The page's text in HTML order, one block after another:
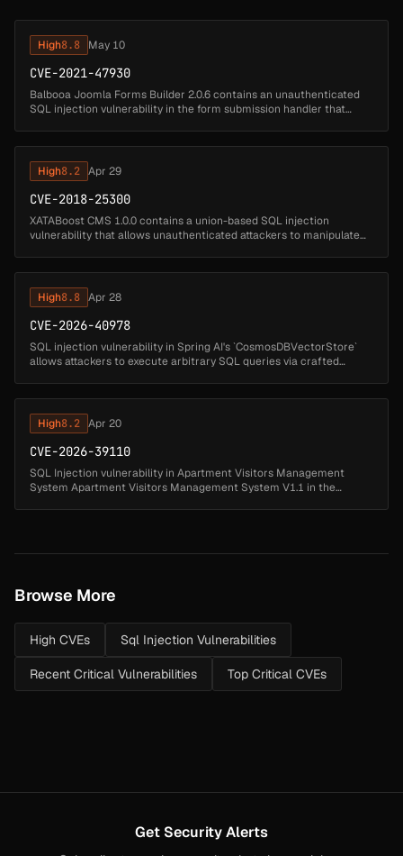
High8.8 May 10
CVE-2021-47930
Balbooa Joomla Forms Builder 2.0.6 contains an unauthenticated
SQL injection vulnerability in the form submission handler that
High8.2 Apr 29
CVE-2018-25300
XATABoost CMS 1.0.0 contains a union-based SQL injection
vulnerability that allows unauthenticated attackers to manipulate
High8.8 Apr 28
CVE-2026-40978
SQL injection vulnerability in Spring AI's `CosmosDBVectorStore`
allows attackers to execute arbitrary SQL queries via crafted
High8.2 Apr 20
CVE-2026-39110
SQL Injection vulnerability in Apartment Visitors Management
System Apartment Visitors Management System V1.1 in the
Browse More
High CVEs Sql Injection Vulnerabilities
Recent Critical Vulnerabilities Top Critical CVEs
Get Security Alerts